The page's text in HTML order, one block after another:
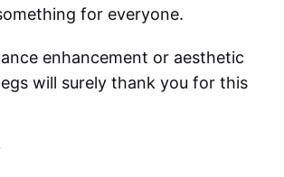
for everyone.
enhancement or aesthetic
will surely thank you for this